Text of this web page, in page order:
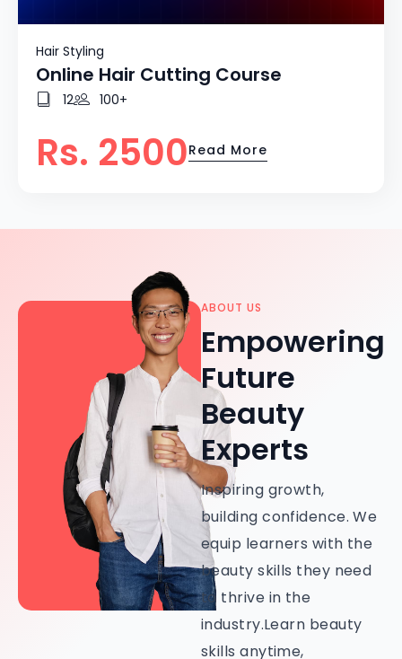
Hair Styling
Online Hair Cutting Course
12 100+
Rs. 2500Read More
ABOUT US
Empowering
Future
Beauty
Experts
Inspiring growth,
building confidence. We
equip learners with the
beauty skills they need
to thrive in the
industry.Learn beauty
skills anytime,